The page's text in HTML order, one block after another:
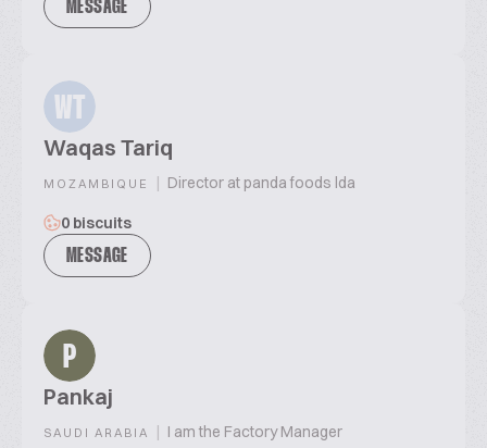
MESSAGE
WT
Waqas Tariq
MOZAMBIQUE | Director at panda foods lda
0 biscuits
MESSAGE
P
Pankaj
SAUDI ARABIA | I am the Factory Manager